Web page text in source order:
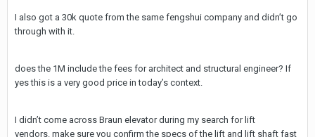
I also got a 30k quote from the same fengshui company and didn’t go
through with it.
does the 1M include the fees for architect and structural engineer? If
yes this is a very good price in today’s context.
I didn’t come across Braun elevator during my search for lift
vendors. make sure you confirm the specs of the lift and lift shaft fast